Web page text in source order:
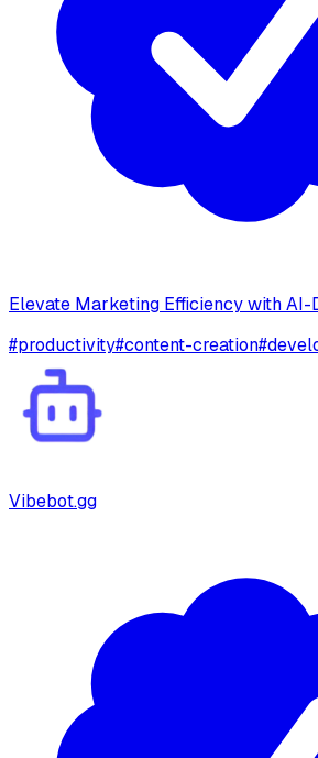
Elevate Marketing Efficiency with AI-
#productivity#content-creation#
Vibebot.gg